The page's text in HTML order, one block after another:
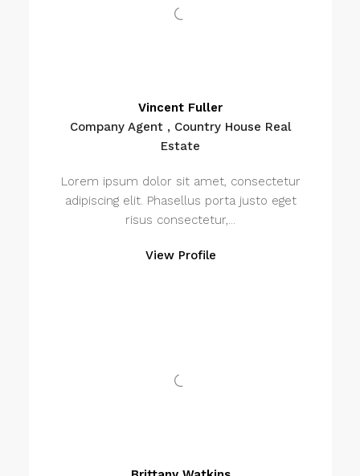
Vincent Fuller
Company Agent , Country House Real
Estate
Lorem ipsum dolor sit amet, consectetur
adipiscing elit. Phasellus porta justo eget
risus consectetur,...
View Profile